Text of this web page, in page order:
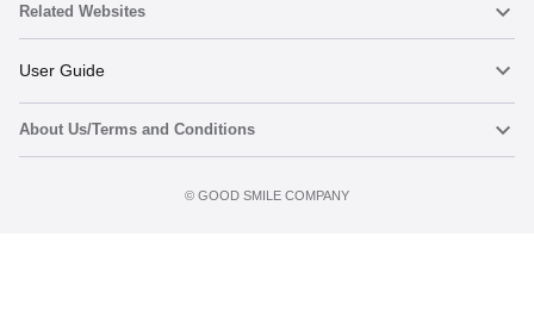
Related Websites
Nendoroid
Nendoroid Face Maker
User Guide
Important Notices
About Us/Terms and Conditions
©️ GOOD SMILE COMPANY